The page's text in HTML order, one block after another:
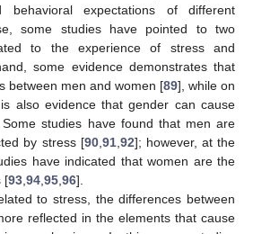
behavioral expectations of different
some studies have pointed to two
to the experience of stress and
some evidence demonstrates that
between men and women [89], while on
also evidence that gender can cause
studies have found that men are
by stress [90, 91, 92]; however, at the
have indicated that women are the
[93 94 95 96].
to stress, the differences between
reflected in the elements that cause